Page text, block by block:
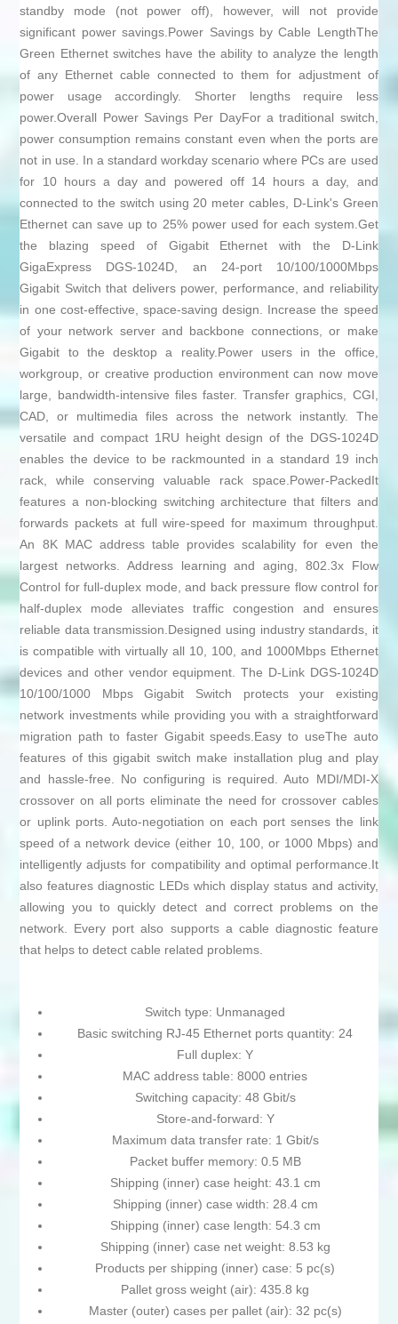
standby mode (not power off), however, will not provide
significant power savings.Power Savings by Cable LengthThe
Green Ethernet switches have the ability to analyze the length
of any Ethernet cable connected to them for adjustment of
power usage accordingly. Shorter lengths require less
power.Overall Power Savings Per DayFor a traditional switch,
power consumption remains constant even when the ports are
not in use. In a standard workday scenario where PCs are used
for 10 hours a day and powered off 14 hours a day, and
connected to the switch using 20 meter cables, D-Link's Green
Ethernet can save up to 25% power used for each system.Get
the blazing speed of Gigabit Ethernet with the D-Link
GigaExpress DGS-1024D, an 24-port 10/100/1000Mbps
Gigabit Switch that delivers power, performance, and reliability
in one cost-effective, space-saving design. Increase the speed
of your network server and backbone connections, or make
Gigabit to the desktop a reality.Power users in the office,
workgroup, or creative production environment can now move
large, bandwidth-intensive files faster. Transfer graphics, CGI,
CAD, or multimedia files across the network instantly. The
versatile and compact 1RU height design of the DGS-1024D
enables the device to be rackmounted in a standard 19 inch
rack, while conserving valuable rack space.Power-PackedIt
features a non-blocking switching architecture that filters and
forwards packets at full wire-speed for maximum throughput.
An 8K MAC address table provides scalability for even the
largest networks. Address learning and aging, 802.3x Flow
Control for full-duplex mode, and back pressure flow control for
half-duplex mode alleviates traffic congestion and ensures
reliable data transmission.Designed using industry standards, it
is compatible with virtually all 10, 100, and 1000Mbps Ethernet
devices and other vendor equipment. The D-Link DGS-1024D
10/100/1000 Mbps Gigabit Switch protects your existing
network investments while providing you with a straightforward
migration path to faster Gigabit speeds.Easy to useThe auto
features of this gigabit switch make installation plug and play
and hassle-free. No configuring is required. Auto MDI/MDI-X
crossover on all ports eliminate the need for crossover cables
or uplink ports. Auto-negotiation on each port senses the link
speed of a network device (either 10, 100, or 1000 Mbps) and
intelligently adjusts for compatibility and optimal performance.It
also features diagnostic LEDs which display status and activity,
allowing you to quickly detect and correct problems on the
network. Every port also supports a cable diagnostic feature
that helps to detect cable related problems.
Switch type: Unmanaged
Basic switching RJ-45 Ethernet ports quantity: 24
Full duplex: Y
MAC address table: 8000 entries
Switching capacity: 48 Gbit/s
Store-and-forward: Y
Maximum data transfer rate: 1 Gbit/s
Packet buffer memory: 0.5 MB
Shipping (inner) case height: 43.1 cm
Shipping (inner) case width: 28.4 cm
Shipping (inner) case length: 54.3 cm
Shipping (inner) case net weight: 8.53 kg
Products per shipping (inner) case: 5 pc(s)
Pallet gross weight (air): 435.8 kg
Master (outer) cases per pallet (air): 32 pc(s)